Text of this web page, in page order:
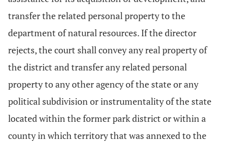
transfer the related personal property to the
department of natural resources. If the director
rejects, the court shall convey any real property of
the district and transfer any related personal
property to any other agency of the state or any
political subdivision or instrumentality of the state
located within the former park district or within a
county in which territory that was annexed to the